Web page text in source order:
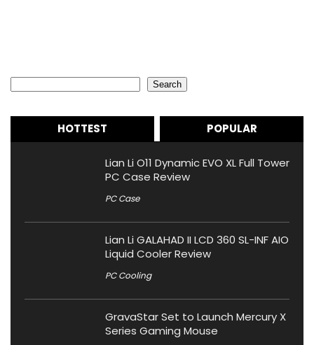
Search
HOTTEST POPULAR
Lian Li O11 Dynamic EVO XL Full Tower
PC Case Review
PC Case
Lian Li GALAHAD II LCD 360 SL-INF AIO
Liquid Cooler Review
PC Cooling
GravaStar Set to Launch Mercury X
Series Gaming Mouse